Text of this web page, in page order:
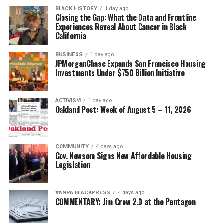
BLACK HISTORY 1 day ago
Closing the Gap: What the Data and Frontline
Experiences Reveal About Cancer in Black
California
BUSINESS 1 day ago
JPMorganChase Expands San Francisco Housing
Investments Under $750 Billion Initiative
ACTIVISM 1 day ago
Oakland Post: Week of August 5 – 11, 2026
COMMUNITY 4 days ago
Gov. Newsom Signs New Affordable Housing
Legislation
#NNPA BLACKPRESS 4 days ago
COMMENTARY: Jim Crow 2.0 at the Pentagon